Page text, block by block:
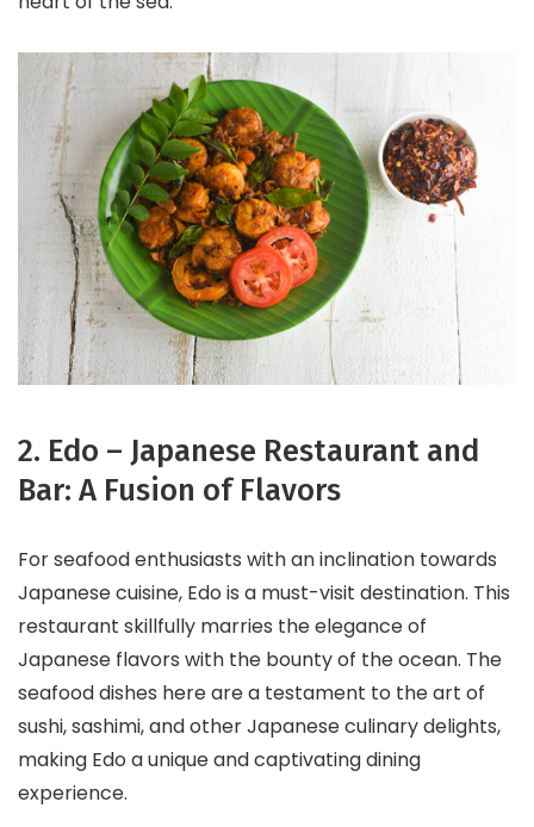
2. Edo – Japanese Restaurant and
Bar: A Fusion of Flavors
For seafood enthusiasts with an inclination towards
Japanese cuisine, Edo is a must-visit destination. This
restaurant skillfully marries the elegance of
Japanese flavors with the bounty of the ocean. The
seafood dishes here are a testament to the art of
sushi, sashimi, and other Japanese culinary delights,
making Edo a unique and captivating dining
experience.